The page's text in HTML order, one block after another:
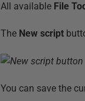
All available File
The New script
You can save the